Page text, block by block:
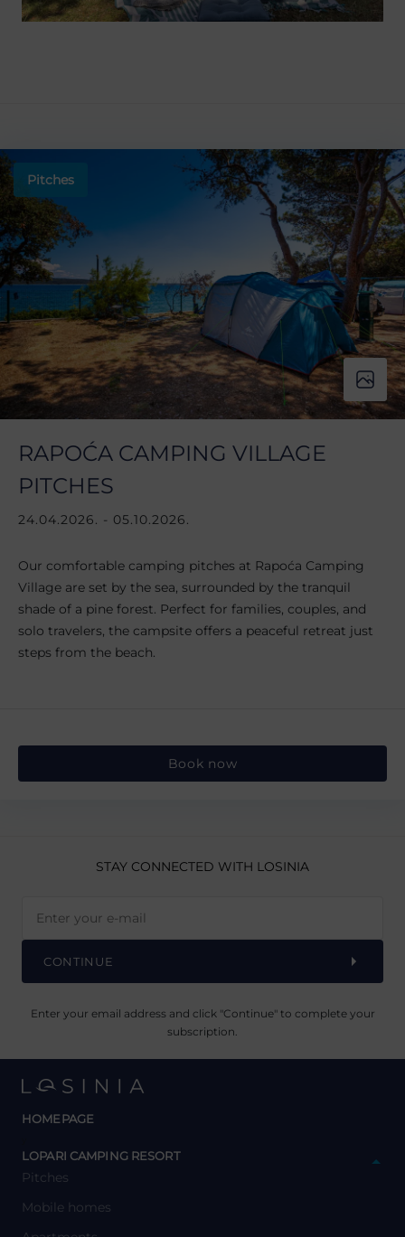
Pitches
RAPOĆA CAMPING VILLAGE
PITCHES
24.04.2026. - 05.10.2026.
Our comfortable camping pitches at Rapoća Camping
Village are set by the sea, surrounded by the tranquil
shade of a pine forest. Perfect for families, couples, and
solo travelers, the campsite offers a peaceful retreat just
steps from the beach.
Book now
STAY CONNECTED WITH LOSINIA
CONTINUE
Enter your email address and click "Continue" to complete your
subscription.
HOMEPAGE
LOPARI CAMPING RESORT
Pitches
Mobile homes